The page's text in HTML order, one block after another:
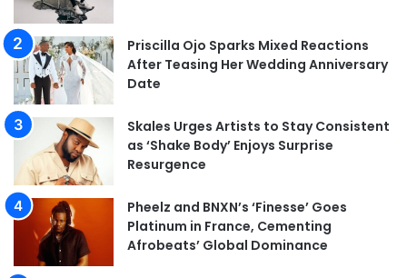
Priscilla Ojo Sparks Mixed Reactions
After Teasing Her Wedding Anniversary
Date
Skales Urges Artists to Stay Consistent
as ‘Shake Body’ Enjoys Surprise
Resurgence
Pheelz and BNXN’s ‘Finesse’ Goes
Platinum in France, Cementing
Afrobeats’ Global Dominance